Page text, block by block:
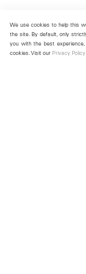
We use cookies to help this
the site. By default, only
you with the best
cookies. Visit our Privacy Policy